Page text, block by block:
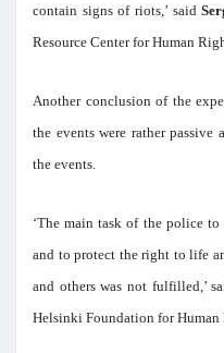
contain signs of riots,’ said
Resource Center for Human
Another conclusion of the
the events were rather
the events.
‘The main task of the police to
and to protect the right to life
and others was not fulfilled,’
Helsinki Foundation for Human